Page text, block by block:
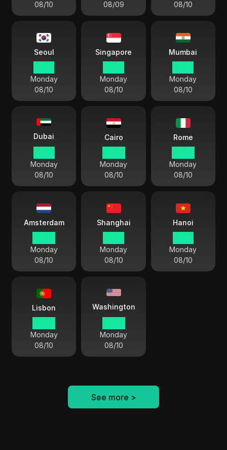
08/10
08/09
08/10
Seoul
Monday
08/10
Singapore
Monday
08/10
Mumbai
Monday
08/10
Dubai
Monday
08/10
Cairo
Monday
08/10
Rome
Monday
08/10
Amsterdam
Monday
08/10
Shanghai
Monday
08/10
Hanoi
Monday
08/10
Lisbon
Monday
08/10
Washington
Monday
08/10
See more >